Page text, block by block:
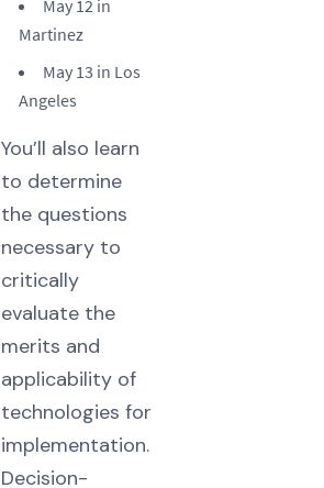
May 12 in
Martinez
May 13 in Los
Angeles
You’ll also learn
to determine
the questions
necessary to
critically
evaluate the
merits and
applicability of
technologies for
implementation.
Decision-